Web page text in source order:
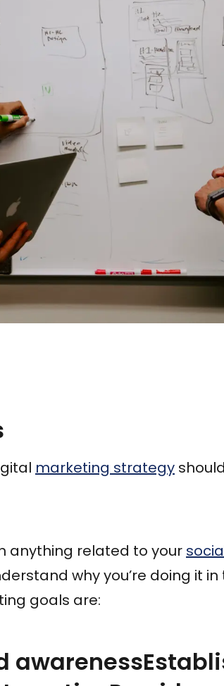
marketing strategy
anything related to your
why you’re doing it
goals are: